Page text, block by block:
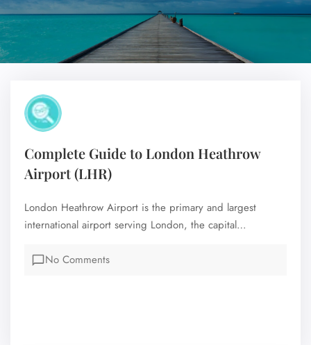
27 Jul 2026
Complete Guide to London Heathrow
Airport (LHR)
London Heathrow Airport is the primary and largest
international airport serving London, the capital…
No Comments